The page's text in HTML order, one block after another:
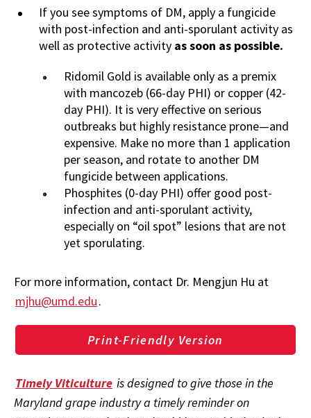
If you see symptoms of DM, apply a fungicide
with post-infection and anti-sporulant activity as
well as protective activity as soon as possible.
Ridomil Gold is available only as a premix
with mancozeb (66-day PHI) or copper (42-
day PHI). It is very effective on serious
outbreaks but highly resistance prone—and
expensive. Make no more than 1 application
per season, and rotate to another DM
fungicide between applications.
Phosphites (0-day PHI) offer good post-
infection and anti-sporulant activity,
especially on “oil spot” lesions that are not
yet sporulating.
For more information, contact Dr. Mengjun Hu at
mjhu@umd.edu.
Print-Friendly Version
Timely Viticulture is designed to give those in the
Maryland grape industry a timely reminder on